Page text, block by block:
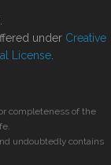
under Creative
License
completeness of the
undoubtedly contains